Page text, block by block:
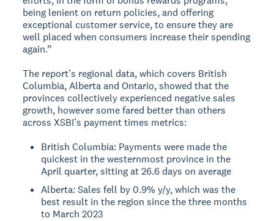
being lenient on return policies, and offering
exceptional customer service, to ensure they are
well placed when consumers increase their spending
again.”
The report’s regional data, which covers British
Columbia, Alberta and Ontario, showed that the
provinces collectively experienced negative sales
growth, however some fared better than others
across XSBI’s payment times metrics:
British Columbia: Payments were made the
quickest in the westernmost province in the
April quarter, sitting at 26.6 days on average
Alberta: Sales fell by 0.9% y/y, which was the
best result in the region since the three months
to March 2023